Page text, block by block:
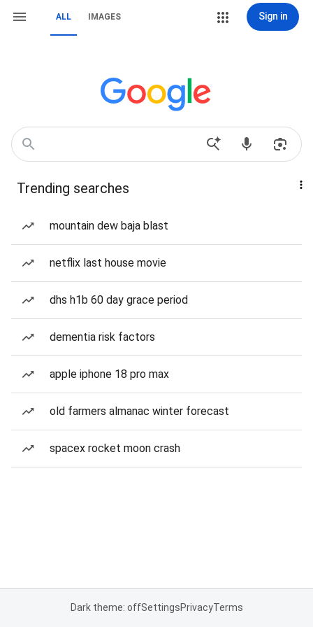
ALL IMAGES Sign in
Trending searches
mountain dew baja blast
netflix last house movie
dhs h1b 60 day grace period
dementia risk factors
apple iphone 18 pro max
old farmers almanac winter forecast
spacex rocket moon crash
Dark theme: offSettingsPrivacyTerms